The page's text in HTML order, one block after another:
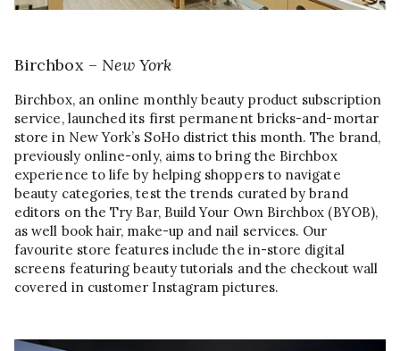
Birchbox – New York
Birchbox, an online monthly beauty product subscription
service, launched its first permanent bricks-and-mortar
store in New York’s SoHo district this month. The brand,
previously online-only, aims to bring the Birchbox
experience to life by helping shoppers to navigate
beauty categories, test the trends curated by brand
editors on the Try Bar, Build Your Own Birchbox (BYOB),
as well book hair, make-up and nail services. Our
favourite store features include the in-store digital
screens featuring beauty tutorials and the checkout wall
covered in customer Instagram pictures.